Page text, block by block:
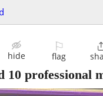
hide
⚐
flag
10 professional